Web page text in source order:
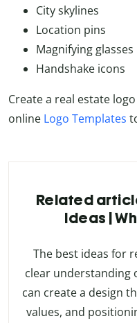
City skylines
Location pins
Magnifying glasses
Handshake icons
Create a real estate
online Logo Templates
Related
Ideas |
The best ideas for
clear understanding
can create a design
values, and